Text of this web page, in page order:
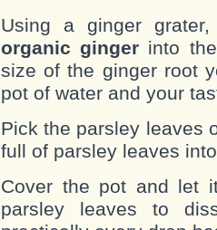
Using a ginger
organic ginger into
size of the ginger root
pot of water and your
Pick the parsley leaves
full of parsley leaves
Cover the pot and let
parsley leaves to